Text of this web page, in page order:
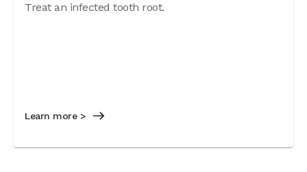
Treat an infected tooth root.
Learn more >